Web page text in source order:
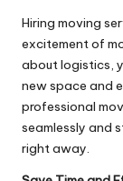
Hiring moving
excitement of
about logistics,
new space and
professional
seamlessly and
right away.